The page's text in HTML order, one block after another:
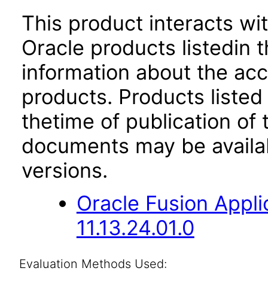
This product interacts
Oracle products listedin
information about the
products. Products
thetime of publication of
documents may be
versions.
Oracle Fusion
11.13.24.01.0
Evaluation Methods Used: